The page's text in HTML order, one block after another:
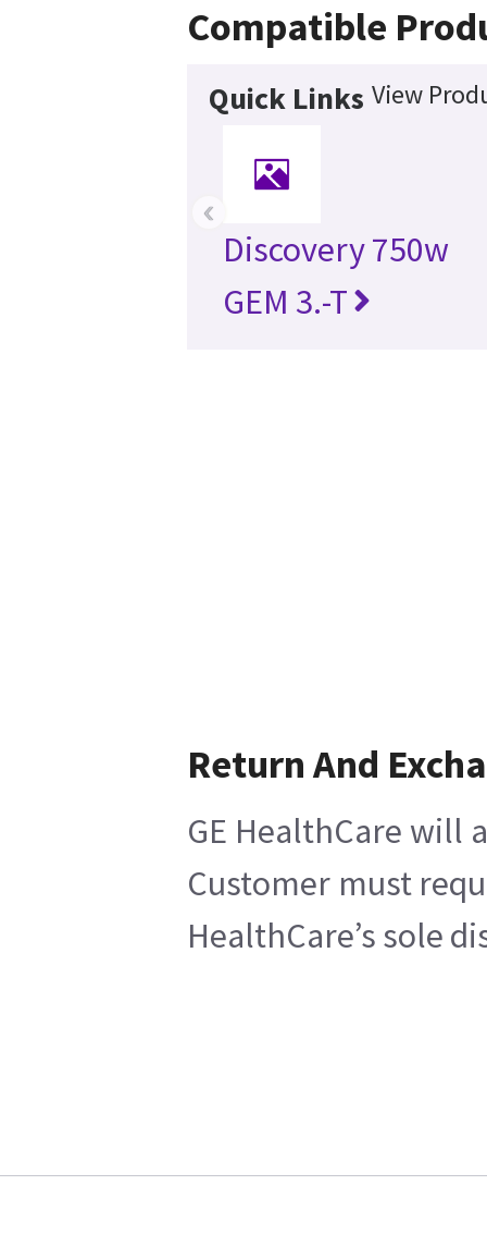
Compatible
Quick Links View
Discovery 750w
GEM 3.-T
‹
Return And
GE HealthCare will
Customer must
HealthCare’s sole